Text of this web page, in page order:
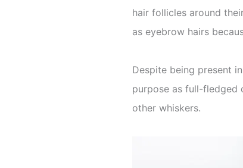
hair follicles around
as eyebrow hairs
Despite being present
purpose as full-fledged
other whiskers.